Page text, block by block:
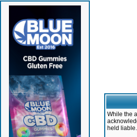
While the
held liable.